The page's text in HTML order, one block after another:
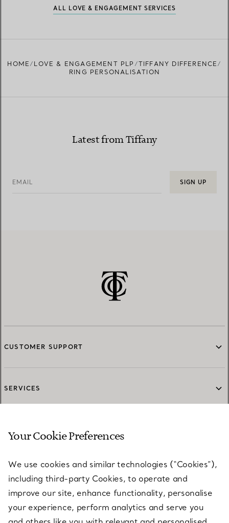
ALL LOVE & ENGAGEMENT SERVICES
HOME LOVE & ENGAGEMENT PLP
TIFFANY DIFFERENCE
RING PERSONALISATION
Latest from Tiffany
EMAIL SIGN UP
CUSTOMER SUPPORT
SERVICES
FOLLOW US
Your Cookie Preferences
We use cookies and similar technologies (“Cookies”),
including third-party Cookies, to operate and
improve our site, enhance functionality, personalise
your experience, perform analytics and serve you